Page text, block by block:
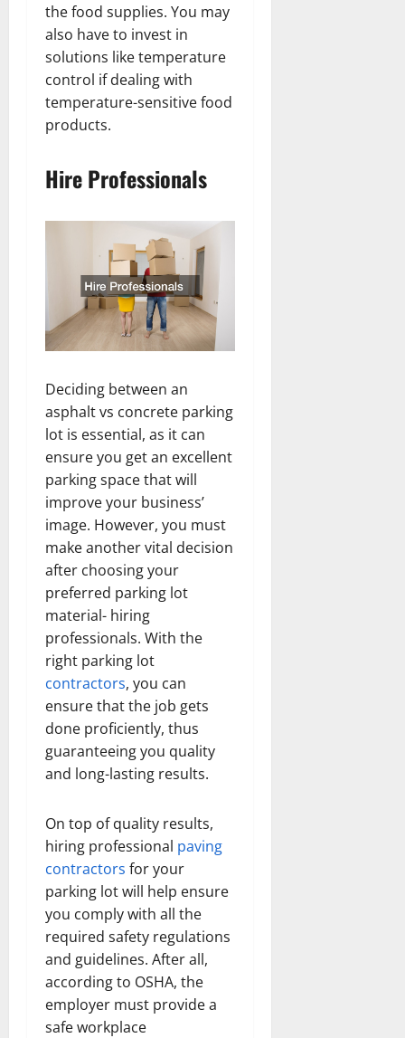
the food supplies. You may
also have to invest in
solutions like temperature
control if dealing with
temperature-sensitive food
products.
Hire Professionals
Deciding between an
asphalt vs concrete parking
lot is essential, as it can
ensure you get an excellent
parking space that will
improve your business’
image. However, you must
make another vital decision
after choosing your
preferred parking lot
material- hiring
professionals. With the
right parking lot
contractors, you can
ensure that the job gets
done proficiently, thus
guaranteeing you quality
and long-lasting results.
On top of quality results,
hiring professional paving
contractors for your
parking lot will help ensure
you comply with all the
required safety regulations
and guidelines. After all,
according to OSHA, the
employer must provide a
safe workplace